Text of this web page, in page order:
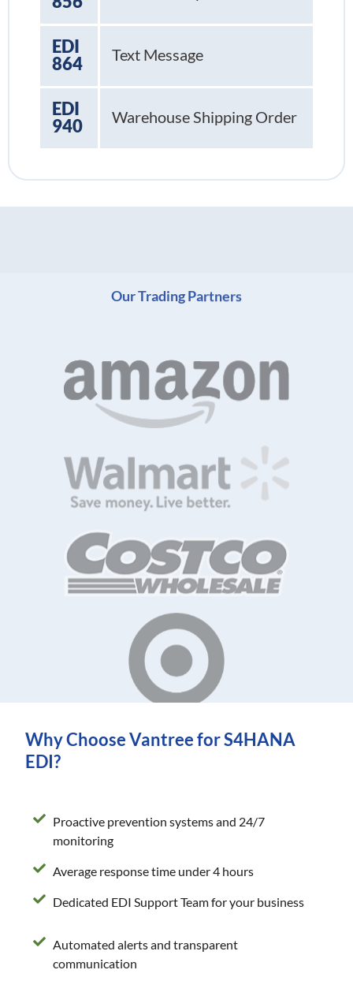
EDI
864
Text Message
EDI
940
Warehouse Shipping Order
Why Choose Vantree for S4HANA
EDI?
Proactive prevention systems and 24/7
monitoring
Average response time under 4 hours
Dedicated EDI Support Team for your business
Automated alerts and transparent
communication